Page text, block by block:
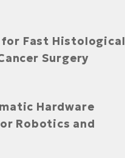
Fast Histological
Surgery
Hardware
Robotics and